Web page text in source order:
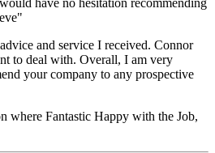
have no hesitation recommending
and service I received. Connor
to deal with. Overall, I am very
your company to any prospective
where Fantastic Happy with the Job,